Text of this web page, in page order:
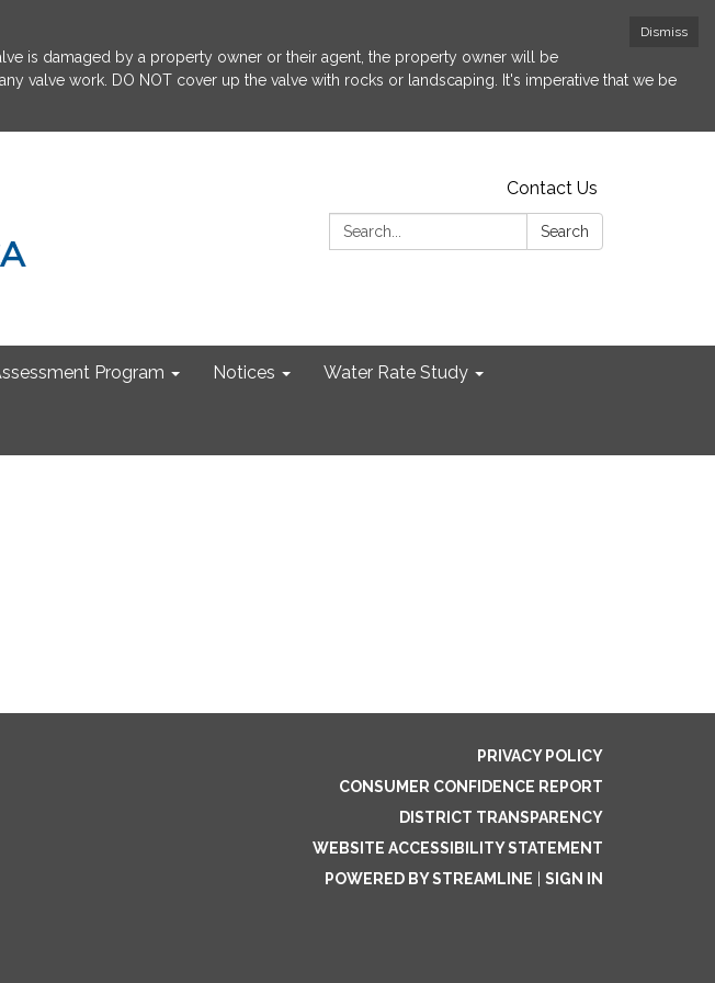
Dismiss
is damaged by a property owner or their agent, the property owner will be
valve work. DO NOT cover up the valve with rocks or landscaping. It's imperative that we be
Contact Us
Search:
Search
Program Notices Water Rate Study
PRIVACY POLICY
CONSUMER CONFIDENCE REPORT
DISTRICT TRANSPARENCY
WEBSITE ACCESSIBILITY STATEMENT
POWERED BY STREAMLINE
SIGN IN